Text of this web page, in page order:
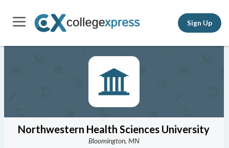
Sign Up
Northwestern Health Sciences University
Bloomington, MN